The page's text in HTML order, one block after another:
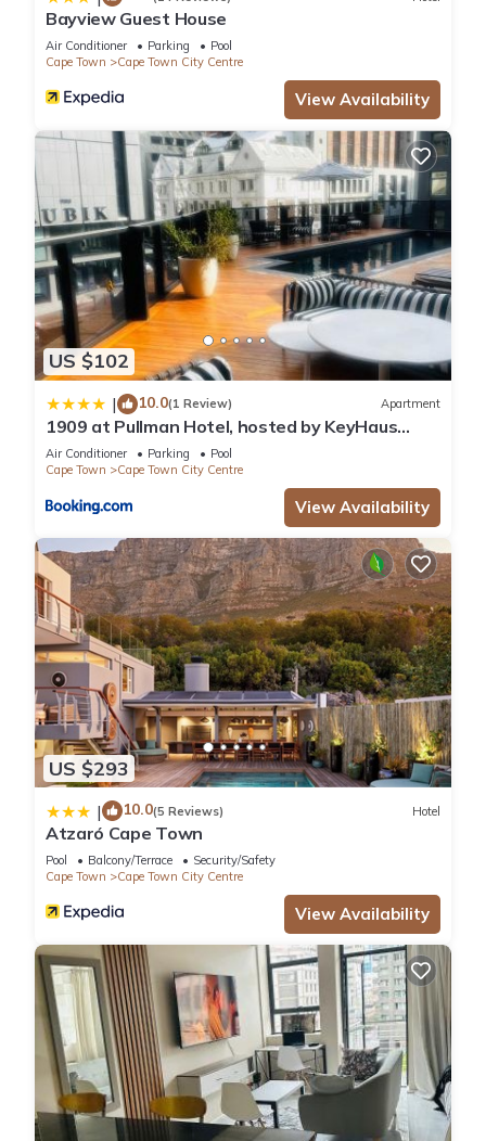
Bayview Guest House
Air Conditioner Parking
Pool
Cape Town
Cape Town City Centre
View Availability
US $102
| 10.0(1 Review) Apartment
1909 at Pullman Hotel, hosted by KeyHaus
Collective
Air Conditioner Parking
Pool
Cape Town
Cape Town City Centre
View Availability
US $293
| 10.0(5 Reviews) Hotel
Atzaró Cape Town
Pool Balcony/Terrace
Security/Safety
Cape Town
Cape Town City Centre
View Availability